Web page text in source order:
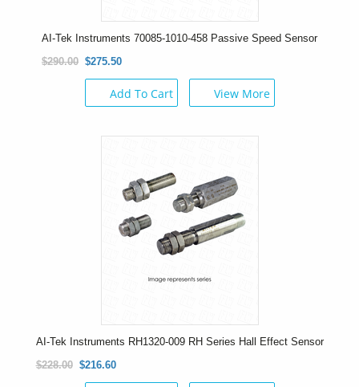
AI-Tek Instruments 70085-1010-458 Passive Speed Sensor
$290.00 $275.50
Add To Cart View More
AI-Tek Instruments RH1320-009 RH Series Hall Effect Sensor
$228.00 $216.60